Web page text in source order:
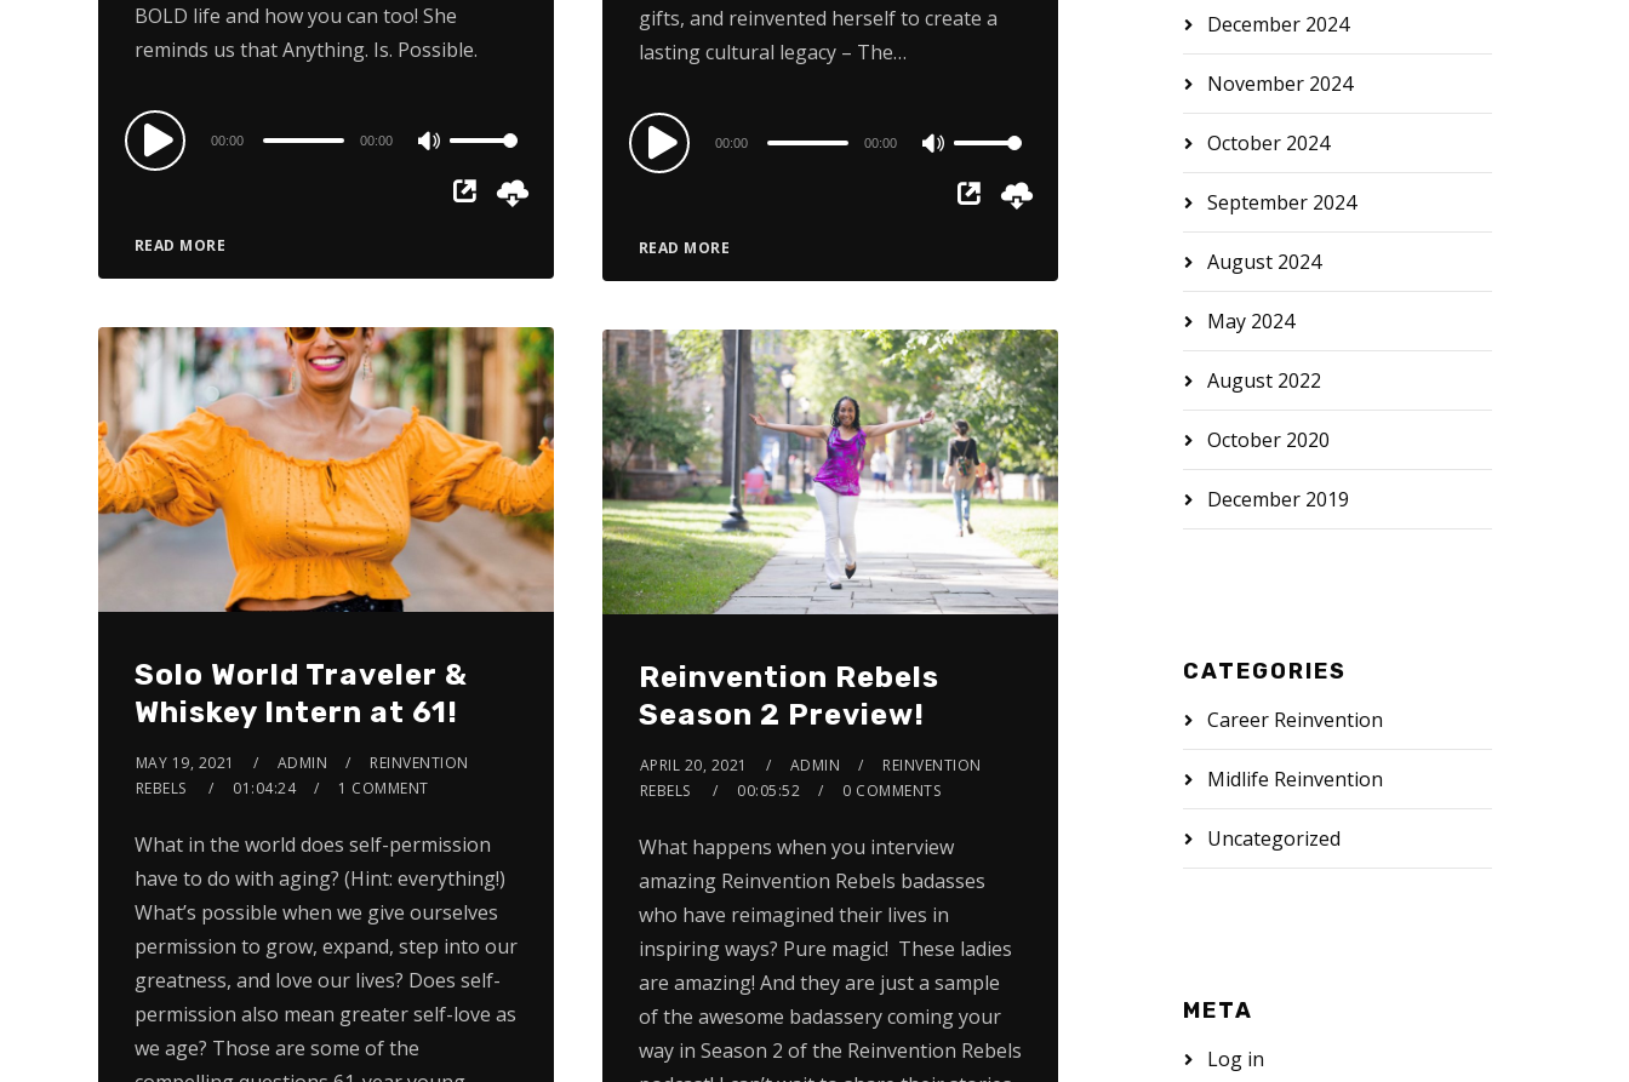
gifts, and reinvented herself to create a
lasting cultural legacy – The…
READ MORE
Audio
Player
00:00 00:00
Up/Down
increase
or
decrease
volume.
BOLD life and how you can too! She
reminds us that Anything. Is. Possible.
READ MORE
Audio
Player
00:00 00:00
Up/Down
increase
or
decrease
volume.
Solo World Traveler &
Whiskey Intern at 61!
MAY 19, 2021 ADMIN
REINVENTION
REBELS
01:04:24 1 COMMENT
What in the world does self-permission
have to do with aging? (Hint: everything!)
What’s possible when we give ourselves
permission to grow, expand, step into our
greatness, and love our lives? Does self-
permission also mean greater self-love as
we age? Those are some of the
Reinvention Rebels
Season 2 Preview!
APRIL 20, 2021 ADMIN
REINVENTION
REBELS
00:05:52 0 COMMENTS
What happens when you interview
amazing Reinvention Rebels badasses
who have reimagined their lives in
inspiring ways? Pure magic! These ladies
are amazing! And they are just a sample
of the awesome badassery coming your
way in Season 2 of the Reinvention Rebels
December 2024
November 2024
October 2024
September 2024
August 2024
May 2024
August 2022
October 2020
December 2019
CATEGORIES
Career Reinvention
Midlife Reinvention
Uncategorized
META
Log in